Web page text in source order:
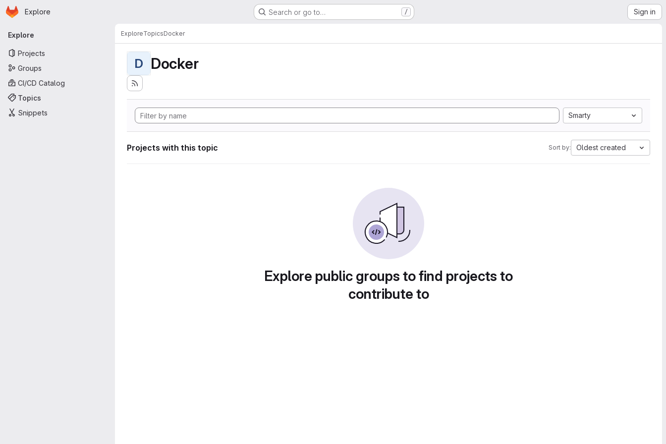
Skip to main content
Homepage
Explore Search or go to… / Sign in
Primary navigation
Explore
Projects
Groups
CI/CD Catalog
Topics
Snippets
ExploreTopicsDocker
D Docker
Smarty
Projects with this topic Sort by: Oldest created
Explore public groups to find projects to
contribute to